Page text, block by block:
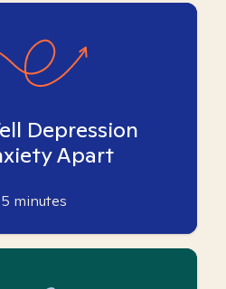
Depression
Apart
5 minutes